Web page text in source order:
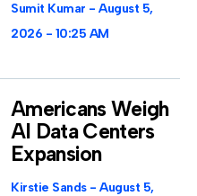
Sumit Kumar
August 5,
2026
10:25 AM
Americans Weigh
AI Data Centers
Expansion
Kirstie Sands
August 5,